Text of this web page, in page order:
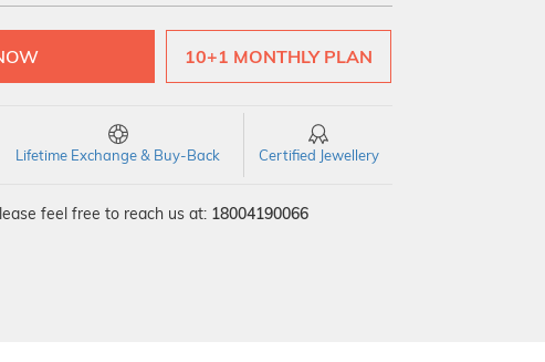
14Kt 18Kt
10+1 MONTHLY PLAN
Lifetime Exchange & Buy-Back Certified Jewellery
feel free to reach us at: 18004190066